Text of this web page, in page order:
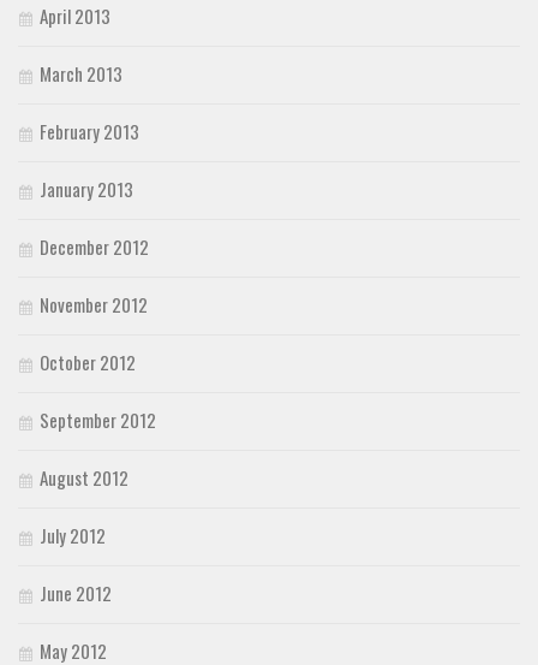
April 2013
March 2013
February 2013
January 2013
December 2012
November 2012
October 2012
September 2012
August 2012
July 2012
June 2012
May 2012